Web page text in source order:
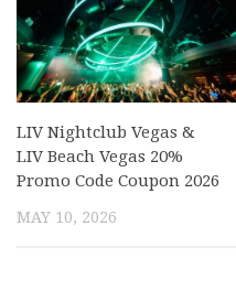
LIV Nightclub Vegas &
LIV Beach Vegas 20%
Promo Code Coupon 2026
MAY 10, 2026